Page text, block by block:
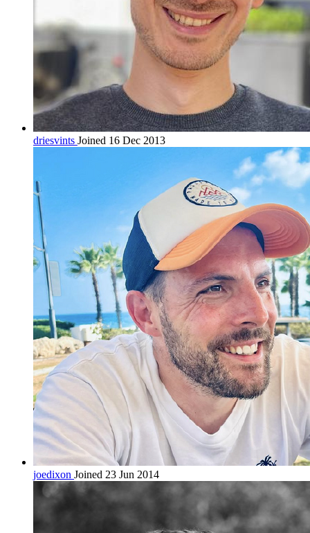
driesvints Joined 16 Dec 2013
joedixon Joined 23 Jun 2014